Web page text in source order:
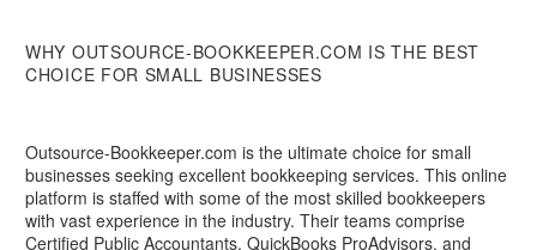
WHY OUTSOURCE-BOOKKEEPER.COM IS THE BEST
CHOICE FOR SMALL BUSINESSES
Outsource-Bookkeeper.com is the ultimate choice for small
businesses seeking excellent bookkeeping services. This online
platform is staffed with some of the most skilled bookkeepers
with vast experience in the industry. Their teams comprise
Certified Public Accountants, QuickBooks ProAdvisors, and